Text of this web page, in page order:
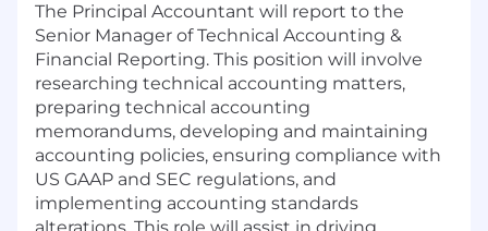
The Principal Accountant will report to the
Senior Manager of Technical Accounting &
Financial Reporting. This position will involve
researching technical accounting matters,
preparing technical accounting
memorandums, developing and maintaining
accounting policies, ensuring compliance with
US GAAP and SEC regulations, and
implementing accounting standards